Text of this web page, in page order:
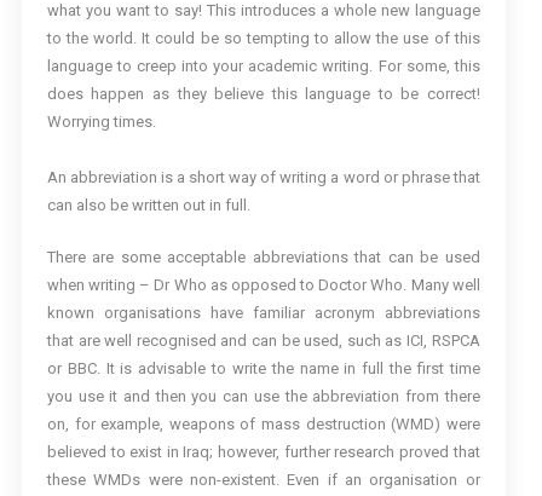
what you want to say! This introduces a whole new language
to the world. It could be so tempting to allow the use of this
language to creep into your academic writing. For some, this
does happen as they believe this language to be correct!
Worrying times.
An abbreviation is a short way of writing a word or phrase that
can also be written out in full.
There are some acceptable abbreviations that can be used
when writing – Dr Who as opposed to Doctor Who. Many well
known organisations have familiar acronym abbreviations
that are well recognised and can be used, such as ICI, RSPCA
or BBC. It is advisable to write the name in full the first time
you use it and then you can use the abbreviation from there
on, for example, weapons of mass destruction (WMD) were
believed to exist in Iraq; however, further research proved that
these WMDs were non-existent. Even if an organisation or